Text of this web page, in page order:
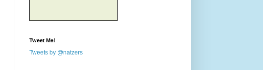
Tweet Me!
Tweets by @natzers